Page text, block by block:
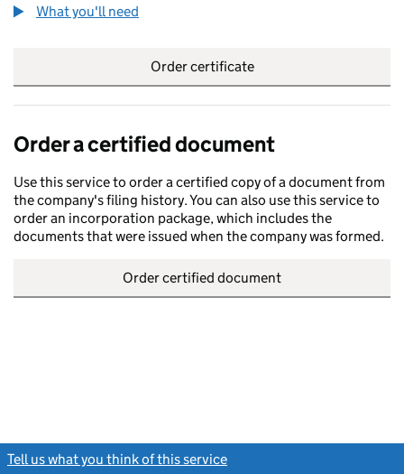
What you'll need
Order certificate
Order a certified document
Use this service to order a certified copy of a document from
the company's filing history. You can also use this service to
order an incorporation package, which includes the
documents that were issued when the company was formed.
Order certified document
Tell us what you think of this service